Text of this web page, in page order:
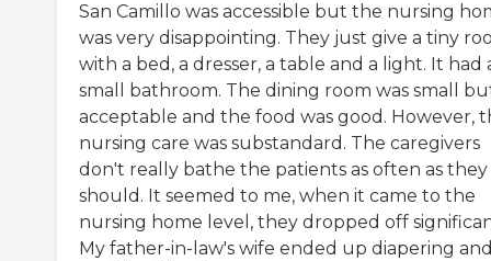
San Camillo was accessible but the nursing
was very disappointing. They just give a tiny
with a bed, a dresser, a table and a light. It had
small bathroom. The dining room was small
acceptable and the food was good. However,
nursing care was substandard. The caregivers
don't really bathe the patients as often as they
should. It seemed to me, when it came to the
nursing home level, they dropped off
My father-in-law's wife ended up diapering